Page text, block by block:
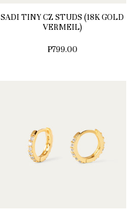
SADI TINY CZ STUDS (18K GOLD
VERMEIL)
₱799.00